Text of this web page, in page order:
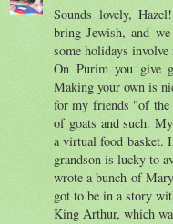
Sounds lovely,
bring Jewish, and
some holidays involve
On Purim you give
Making your own is
for my friends "of the
of goats and such.
a virtual food basket.
grandson is lucky to
wrote a bunch of
got to be in a story
King Arthur, which